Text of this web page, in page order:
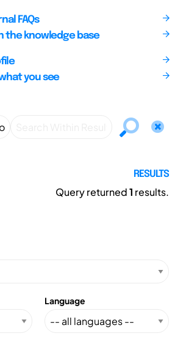
FAQs
the knowledge base
you see
RESULTS
Query returned1 results.
Language